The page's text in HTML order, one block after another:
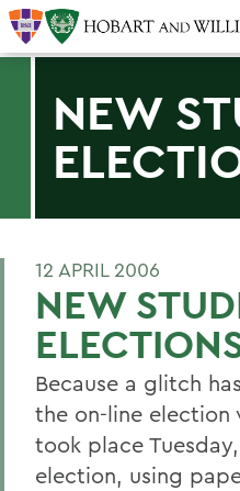
NEW
12 APRIL 2006
NEW
Because a glitch
the on-line
took place
election, using